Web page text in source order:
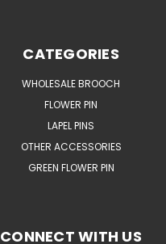
CATEGORIES
WHOLESALE BROOCH
FLOWER PIN
LAPEL PINS
OTHER ACCESSORIES
GREEN FLOWER PIN
CONNECT WITH US